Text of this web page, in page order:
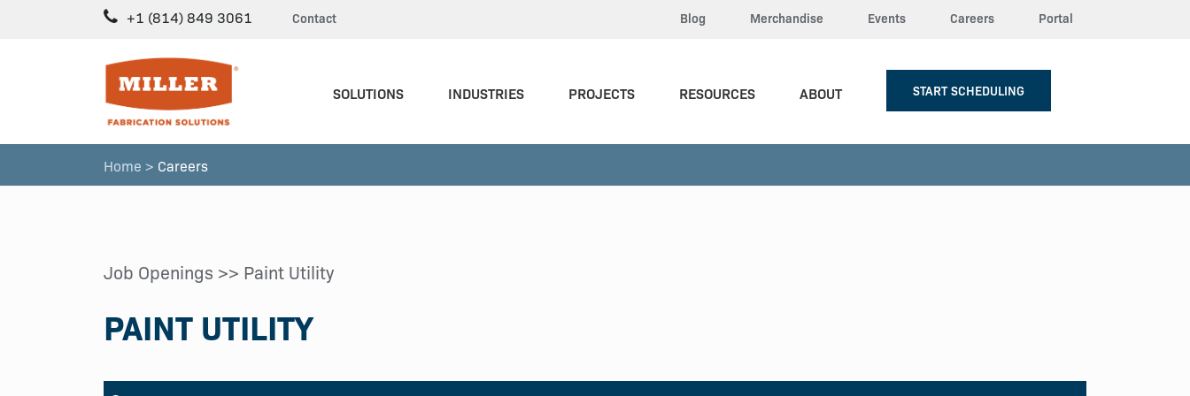
+1 (814) 849 3061 Contact Blog Merchandise Events Careers Portal
SOLUTIONS INDUSTRIES PROJECTS RESOURCES ABOUT START SCHEDULING
Home > Careers
Job Openings >> Paint Utility
PAINT UTILITY